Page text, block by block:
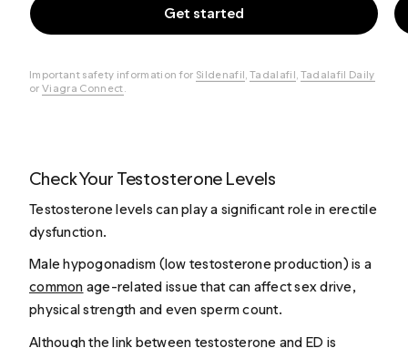
Get started
Important safety information for Sildenafil Tadalafil Tadalafil Daily
or Viagra Connect
Check Your Testosterone Levels
Testosterone levels can play a significant role in erectile
dysfunction.
Male hypogonadism (low testosterone production) is a
common age-related issue that can affect sex drive,
physical strength and even sperm count.
Although the link between testosterone and ED is